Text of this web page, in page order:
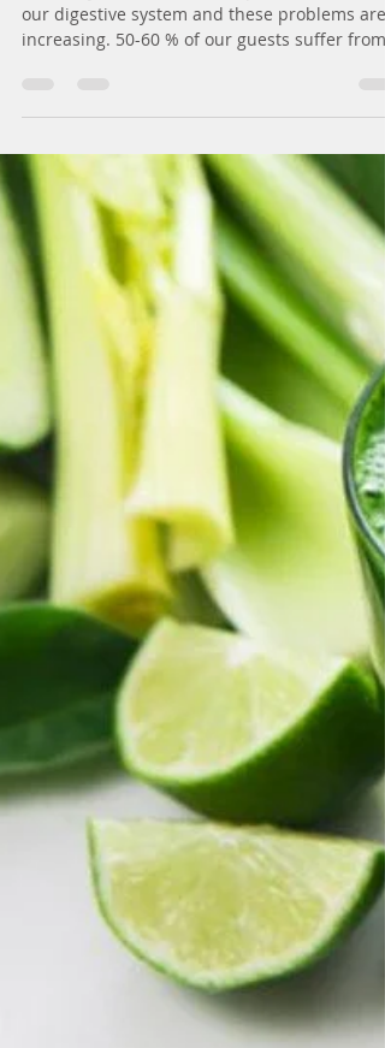
Mirey Yuhay
20 May 2018
5 dakikada okunur
Digestive System
Nowadays, we come across problems related
our digestive system and these problems are
increasing. 50-60 % of our guests suffer